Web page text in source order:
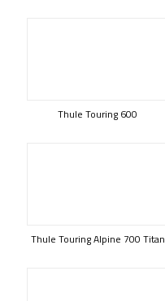
Thule Touring 600
Thule Touring Alpine 700 Titan